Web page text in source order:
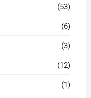
(53)
(6)
(3)
(12)
(1)